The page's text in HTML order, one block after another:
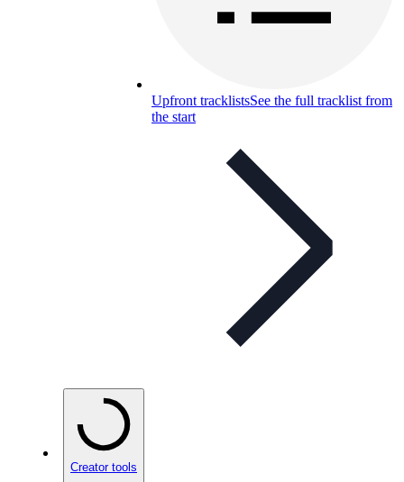
Upfront tracklistsSee the full tracklist from
the start
Creator tools